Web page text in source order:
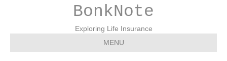
BonkNote
Exploring Life Insurance
MENU